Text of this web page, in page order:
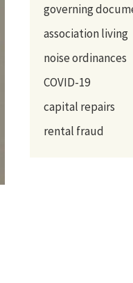
governing
association living
noise ordinances
COVID-19
capital repairs
rental fraud